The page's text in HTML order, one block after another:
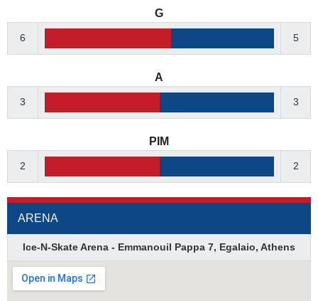
G
6 5
A
3 3
PIM
2 2
ARENA
Ice-N-Skate Arena - Emmanouil Pappa 7, Egalaio, Athens